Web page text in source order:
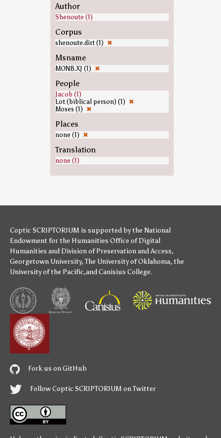
Author
Shenoute (1)
Corpus
shenoute.dirt (1) ✖
Msname
MONB.XJ (1) ✖
People
Jacob (1)
Lot (biblical person) (1) ✖
Moses (1) ✖
Places
none (1) ✖
Translation
none (1)
Coptic SCRIPTORIUM is supported bythe National
Endowment for the Humanities Office of Digital
Humanities and Division of Preservation and Access,
Georgetown University,The University of Oklahoma, the
University of the Pacific,andCanisius College.
Fork us on GitHub
Follow Coptic SCRIPTORIUM on Twitter